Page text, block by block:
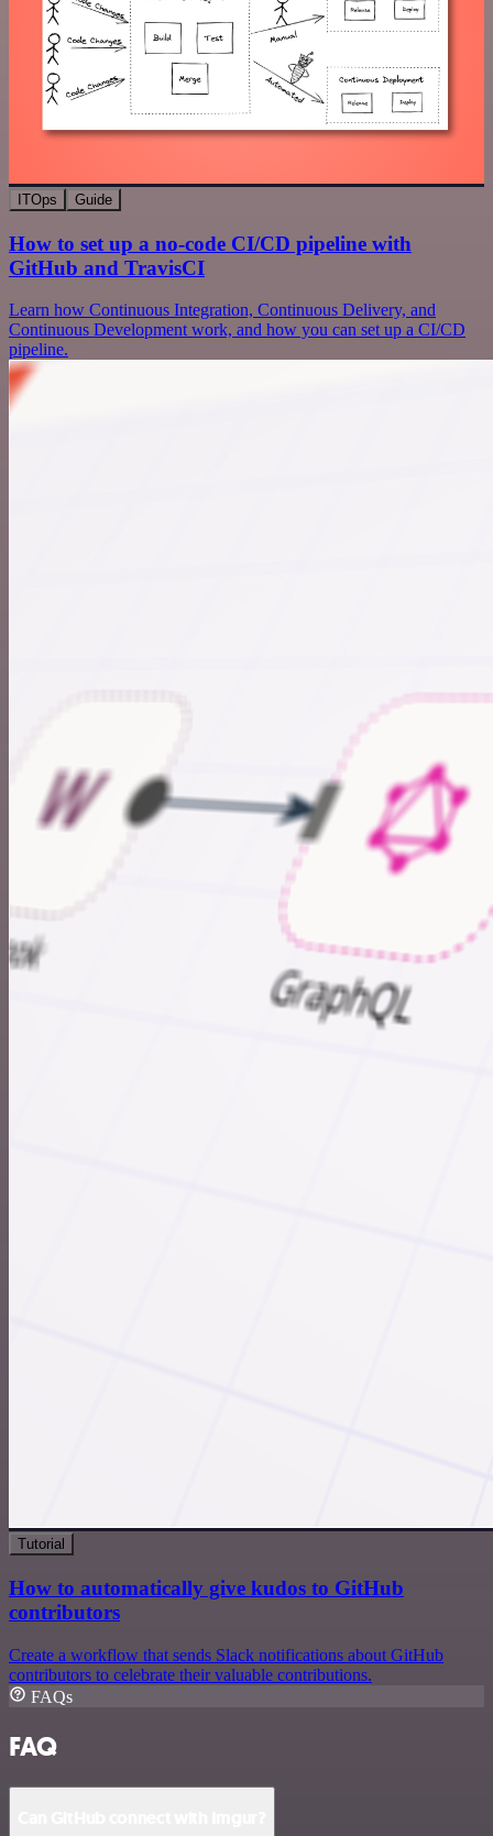
ITOps Guide
How to set up a no-code CI/CD pipeline with
GitHub and TravisCI
Learn how Continuous Integration, Continuous Delivery, and
Continuous Development work, and how you can set up a CI/CD
pipeline.
Tutorial
How to automatically give kudos to GitHub
contributors
Create a workflow that sends Slack notifications about GitHub
contributors to celebrate their valuable contributions.
FAQs
FAQ